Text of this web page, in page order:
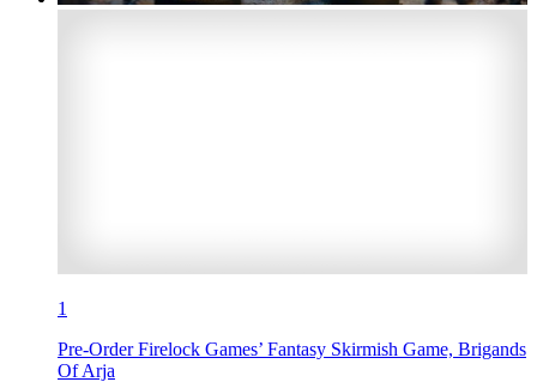
1
Pre-Order Firelock Games’ Fantasy Skirmish Game, Brigands
Of Arja